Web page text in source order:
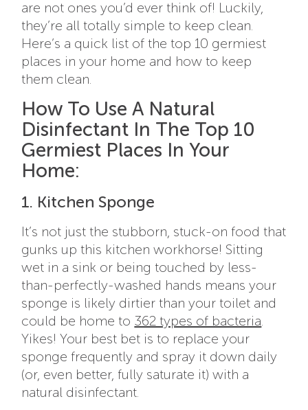
are not ones you’d ever think of! Luckily,
they’re all totally simple to keep clean.
Here’s a quick list of the top 10 germiest
places in your home and how to keep
them clean.
How To Use A Natural
Disinfectant In The Top 10
Germiest Places In Your
Home:
1. Kitchen Sponge
It’s not just the stubborn, stuck-on food that
gunks up this kitchen workhorse! Sitting
wet in a sink or being touched by less-
than-perfectly-washed hands means your
sponge is likely dirtier than your toilet and
could be home to 362 types of bacteria.
Yikes! Your best bet is to replace your
sponge frequently and spray it down daily
(or, even better, fully saturate it) with a
natural disinfectant.